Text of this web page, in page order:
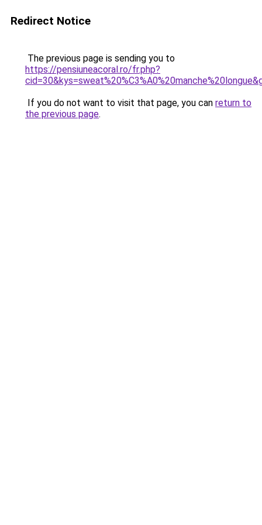
Redirect Notice
The previous page is sending you to
https://pensiuneacoral.ro/fr.php?
If you do not want to visit that page, you can return to
the previous page.